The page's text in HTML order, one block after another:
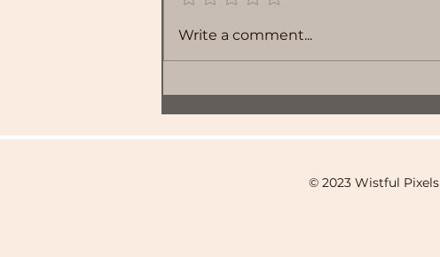
Write a comment...
© 2023 Wistful Pixels